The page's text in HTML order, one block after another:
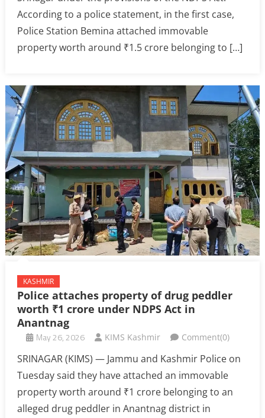
According to a police statement, in the first case,
Police Station Bemina attached immovable
property worth around ₹1.5 crore belonging to […]
KASHMIR
Police attaches property of drug peddler
worth ₹1 crore under NDPS Act in
Anantnag
May 26, 2026 KIMS Kashmir Comment(0)
SRINAGAR (KIMS) — Jammu and Kashmir Police on
Tuesday said they have attached an immovable
property worth around ₹1 crore belonging to an
alleged drug peddler in Anantnag district in